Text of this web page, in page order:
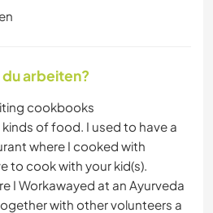
arbeiten?
cookbooks
of food. I used to have a
where I cooked with
to cook with your kid(s).
I Workawayed at an Ayurveda
with other volunteers a